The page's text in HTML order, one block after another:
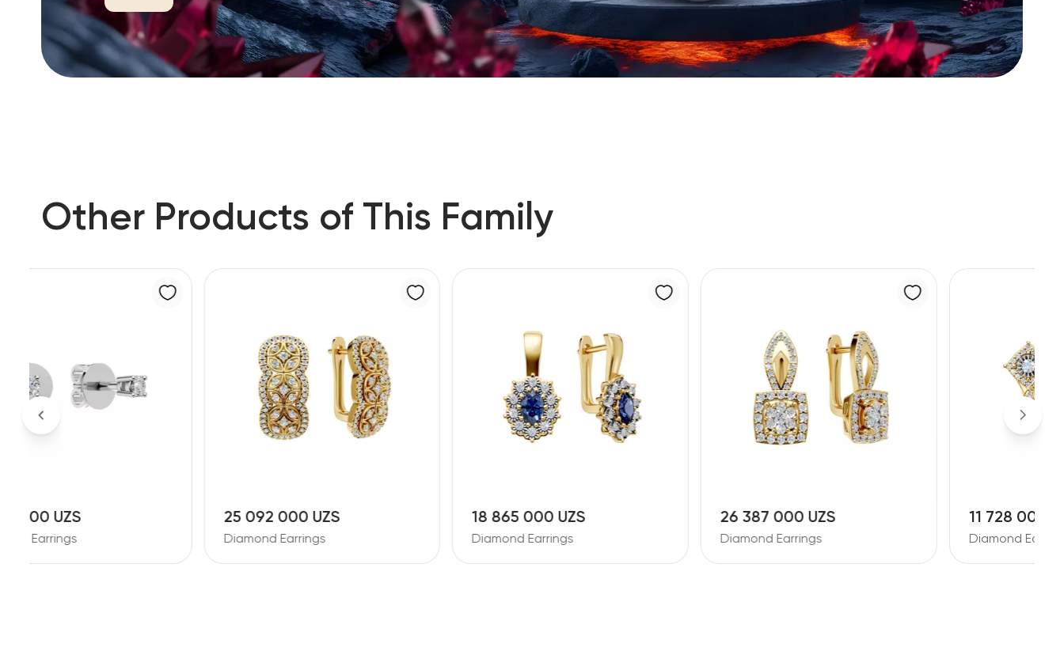
Other Products of This Family
25 092 000 UZS
Diamond Earrings
18 865 000 UZS
Diamond Earrings
26 387 000 UZS
Diamond Earrings
11 728 000 UZS
Diamond Earrings